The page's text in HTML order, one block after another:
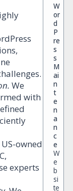
We
with
owned
experts
W
or
d
P
re
s
s
M
ai
n
t
e
n
a
n
c
e
W
e
b
si
te